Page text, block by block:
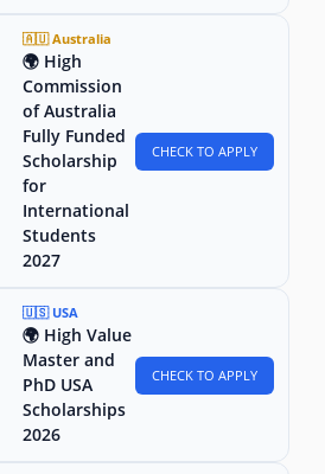
🇦🇺 Australia
🌍 High
Commission
of Australia
Fully Funded
Scholarship
for
International
Students
2027
CHECK TO APPLY
🇺🇸 USA
🌍 High Value
Master and
PhD USA
Scholarships
2026
CHECK TO APPLY